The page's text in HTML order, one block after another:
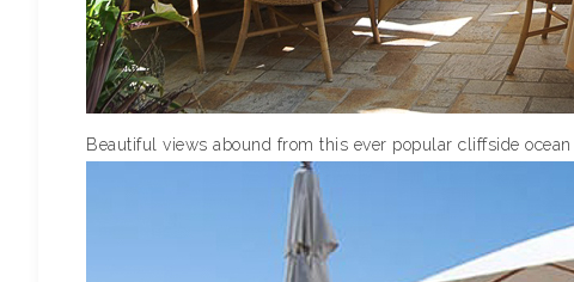
Beautiful views abound from this ever popular cliffside